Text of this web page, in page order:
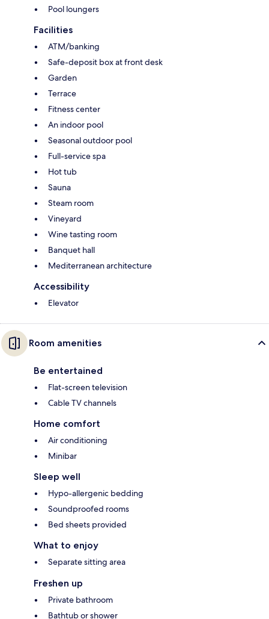
Pool loungers
Facilities
ATM/banking
Safe-deposit box at front desk
Garden
Terrace
Fitness center
An indoor pool
Seasonal outdoor pool
Full-service spa
Hot tub
Sauna
Steam room
Vineyard
Wine tasting room
Banquet hall
Mediterranean architecture
Accessibility
Elevator
Room amenities
Be entertained
Flat-screen television
Cable TV channels
Home comfort
Air conditioning
Minibar
Sleep well
Hypo-allergenic bedding
Soundproofed rooms
Bed sheets provided
What to enjoy
Separate sitting area
Freshen up
Private bathroom
Bathtub or shower